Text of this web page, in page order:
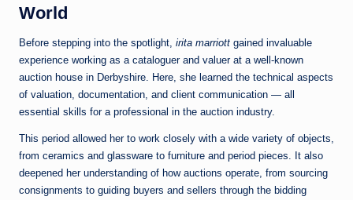
World
Before stepping into the spotlight, irita marriott gained invaluable
experience working as a cataloguer and valuer at a well‑known
auction house in Derbyshire. Here, she learned the technical aspects
of valuation, documentation, and client communication — all
essential skills for a professional in the auction industry.
This period allowed her to work closely with a wide variety of objects,
from ceramics and glassware to furniture and period pieces. It also
deepened her understanding of how auctions operate, from sourcing
consignments to guiding buyers and sellers through the bidding